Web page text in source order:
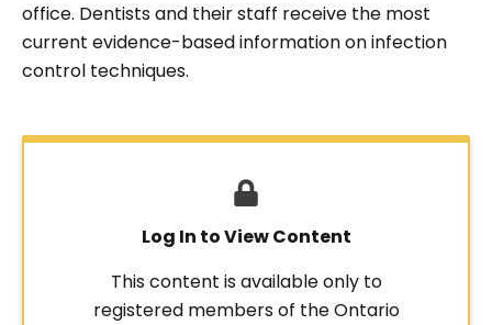
office. Dentists and their staff receive the most
current evidence-based information on infection
control techniques.
Log In to View Content
This content is available only to
registered members of the Ontario